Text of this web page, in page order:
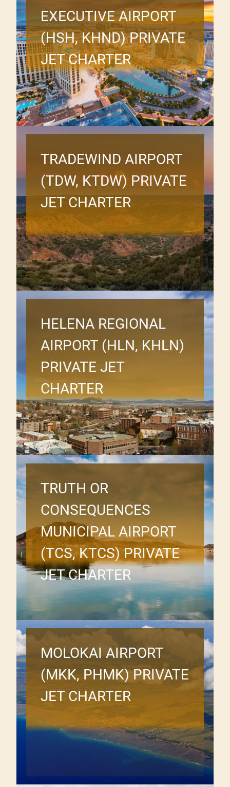
EXECUTIVE AIRPORT
(HSH, KHND) PRIVATE
JET CHARTER
TRADEWIND AIRPORT
(TDW, KTDW) PRIVATE
JET CHARTER
HELENA REGIONAL
AIRPORT (HLN, KHLN)
PRIVATE JET
CHARTER
TRUTH OR
CONSEQUENCES
MUNICIPAL AIRPORT
(TCS, KTCS) PRIVATE
JET CHARTER
MOLOKAI AIRPORT
(MKK, PHMK) PRIVATE
JET CHARTER